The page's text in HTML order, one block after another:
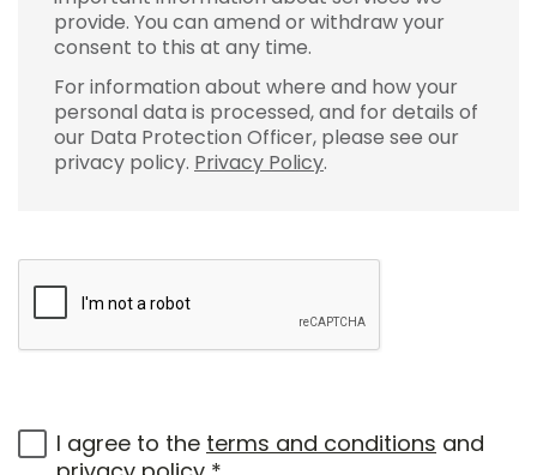
provide. You can amend or withdraw your
consent to this at any time.
For information about where and how your
personal data is processed, and for details of
our Data Protection Officer, please see our
privacy policy. Privacy Policy.
I agree to the terms and conditions and